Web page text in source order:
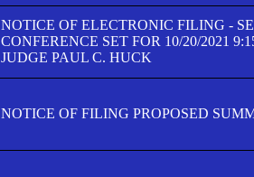
NOTICE OF ELECTRONIC FILING -
CONFERENCE SET FOR 10/20/2021
JUDGE PAUL C. HUCK
NOTICE OF FILING PROPOSED